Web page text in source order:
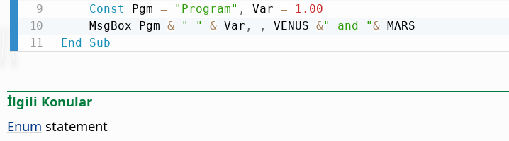
Const Pgm = "Program" , Var =
1.00
    MsgBox Pgm
& " " & Var , , VENUS &" and "&
End
Sub
İlgili Konular
Enum statement